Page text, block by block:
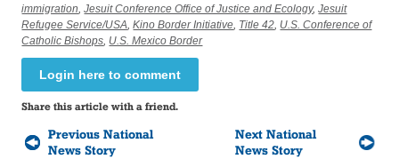
immigration,Jesuit Conference Office of Justice and Ecology,Jesuit
Refugee Service/USA,Kino Border Initiative, Title 42, U.S. Conference of
Catholic Bishops, U.S. Mexico Border
Login here to comment
Share this article with a friend.
Previous National
News Story
Next National
News Story